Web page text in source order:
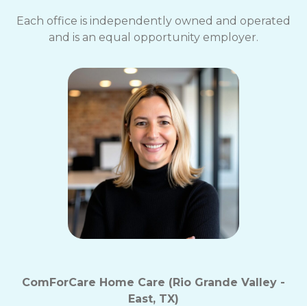
Each office is independently owned and operated
and is an equal opportunity employer.
ComForCare Home Care (Rio Grande Valley -
East, TX)